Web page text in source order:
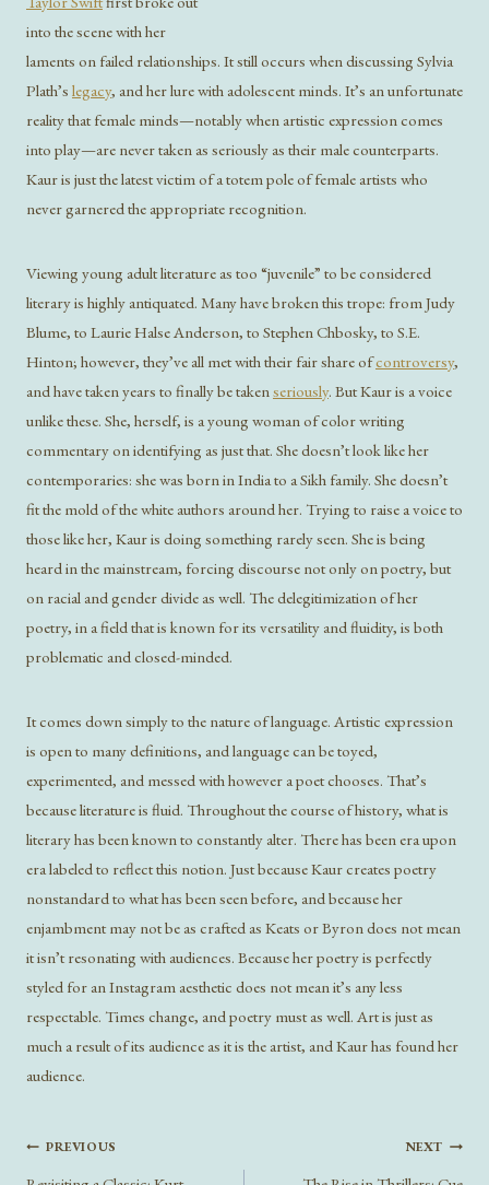
into the scene with her
laments on failed relationships. It still occurs when discussing Sylvia
Plath’s legacy, and her lure with adolescent minds. It’s an unfortunate
reality that female minds—notably when artistic expression comes
into play—are never taken as seriously as their male counterparts.
Kaur is just the latest victim of a totem pole of female artists who
never garnered the appropriate recognition.
Viewing young adult literature as too “juvenile” to be considered
literary is highly antiquated. Many have broken this trope: from Judy
Blume, to Laurie Halse Anderson, to Stephen Chbosky, to S.E.
Hinton; however, they’ve all met with their fair share ofcontroversy,
and have taken years to finally be takenseriously. But Kaur is a voice
unlike these. She, herself, is a young woman of color writing
commentary on identifying as just that. She doesn’t look like her
contemporaries: she was born in India to a Sikh family. She doesn’t
fit the mold of the white authors around her. Trying to raise a voice to
those like her, Kaur is doing something rarely seen. She is being
heard in the mainstream, forcing discourse not only on poetry, but
on racial and gender divide as well. The delegitimization of her
poetry, in a field that is known for its versatility and fluidity, is both
problematic and closed-minded.
It comes down simply to the nature of language. Artistic expression
is open to many definitions, and language can be toyed,
experimented, and messed with however a poet chooses. That’s
because literature is fluid. Throughout the course of history, what is
literary has been known to constantly alter. There has been era upon
era labeled to reflect this notion. Just because Kaur creates poetry
nonstandard to what has been seen before, and because her
enjambment may not be as crafted as Keats or Byron does not mean
it isn’t resonating with audiences. Because her poetry is perfectly
styled for an Instagram aesthetic does not mean it’s any less
respectable. Times change, and poetry must as well. Art is just as
much a result of its audience as it is the artist, and Kaur has found her
audience.
PostPREVIOUS NEXT